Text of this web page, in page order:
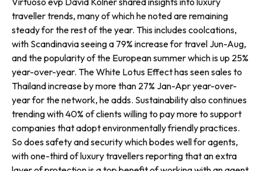
traveller trends, many of which he noted are remaining
steady for the rest of the year. This includes coolcations,
with Scandinavia seeing a 79% increase for travel Jun-Aug,
and the pop­ularity of the European summer which is up 25%
year-over-year. The White Lotus Effect has seen sales to
Thailand increase by more than 27% Jan-Apr year-over-
year for the network, he adds. Sustainability also continues
trend­ing with 40% of clients willing to pay more to support
companies that adopt environmentally friendly practices.
So does safety and secu­rity which bodes well for agents,
with one-third of luxury travellers reporting that an extra